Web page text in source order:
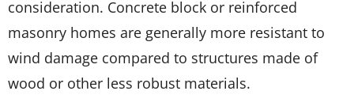
consideration. Concrete block or reinforced
masonry homes are generally more resistant to
wind damage compared to structures made of
wood or other less robust materials.